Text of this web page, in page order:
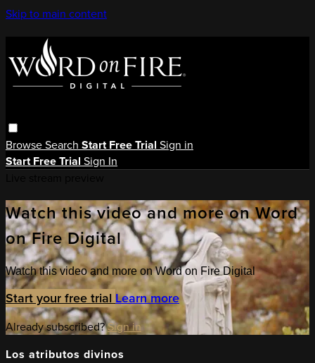
Skip to main content
BrowseSearch Start Free Trial Sign in
Start Free Trial Sign In
Watch this video and more on Word
on Fire Digital
Watch this video and more on Word on Fire Digital
Start your free trial Learn more
Already subscribed?Sign in
Los atributos divinos